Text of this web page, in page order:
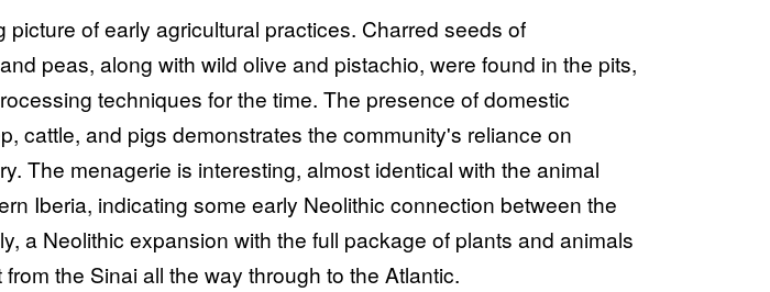
of early agricultural practices. Charred seeds of
peas, along with wild olive and pistachio, were found in the pits,
techniques for the time. The presence of domestic
cattle, and pigs demonstrates the community's reliance on
The menagerie is interesting, almost identical with the animal
Iberia, indicating some early Neolithic connection between the
a Neolithic expansion with the full package of plants and animals
the Sinai all the way through to the Atlantic.